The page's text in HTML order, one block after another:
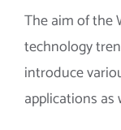
The aim of the
technology
introduce
applications